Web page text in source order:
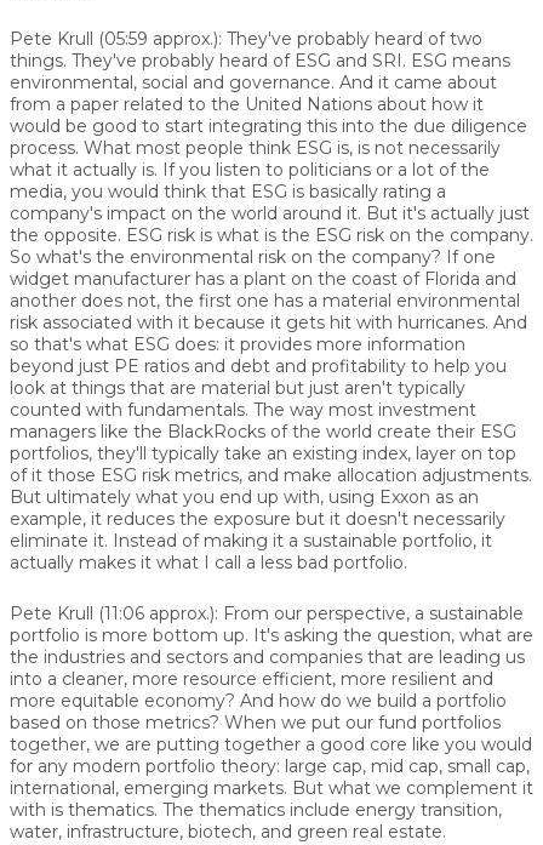
Pete Krull (05:59 approx.): They've probably heard of two
things. They've probably heard of ESG and SRI. ESG means
environmental, social and governance. And it came about
from a paper related to the United Nations about how it
would be good to start integrating this into the due diligence
process. What most people think ESG is, is not necessarily
what it actually is. If you listen to politicians or a lot of the
media, you would think that ESG is basically rating a
company's impact on the world around it. But it's actually just
the opposite. ESG risk is what is the ESG risk on the company.
So what's the environmental risk on the company? If one
widget manufacturer has a plant on the coast of Florida and
another does not, the first one has a material environmental
risk associated with it because it gets hit with hurricanes. And
so that's what ESG does: it provides more information
beyond just PE ratios and debt and profitability to help you
look at things that are material but just aren't typically
counted with fundamentals. The way most investment
managers like the BlackRocks of the world create their ESG
portfolios, they'll typically take an existing index, layer on top
of it those ESG risk metrics, and make allocation adjustments.
But ultimately what you end up with, using Exxon as an
example, it reduces the exposure but it doesn't necessarily
eliminate it. Instead of making it a sustainable portfolio, it
actually makes it what I call a less bad portfolio.
Pete Krull (11:06 approx.): From our perspective, a sustainable
portfolio is more bottom up. It's asking the question, what are
the industries and sectors and companies that are leading us
into a cleaner, more resource efficient, more resilient and
more equitable economy? And how do we build a portfolio
based on those metrics? When we put our fund portfolios
together, we are putting together a good core like you would
for any modern portfolio theory: large cap, mid cap, small cap,
international, emerging markets. But what we complement it
with is thematics. The thematics include energy transition,
water, infrastructure, biotech, and green real estate.